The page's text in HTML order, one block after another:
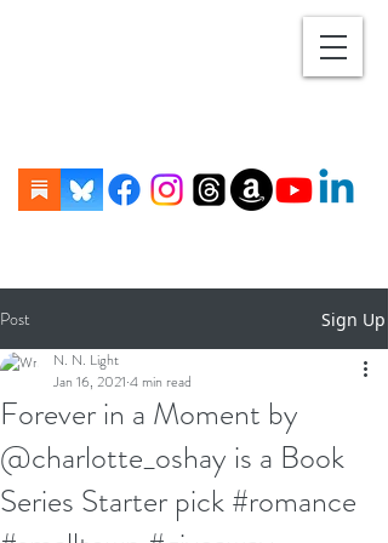
Post Sign Up
Forever in a Moment by
@charlotte_oshay is a Book
Series Starter pick #romance
N. N. Light
Jan 16, 2021 4 min read